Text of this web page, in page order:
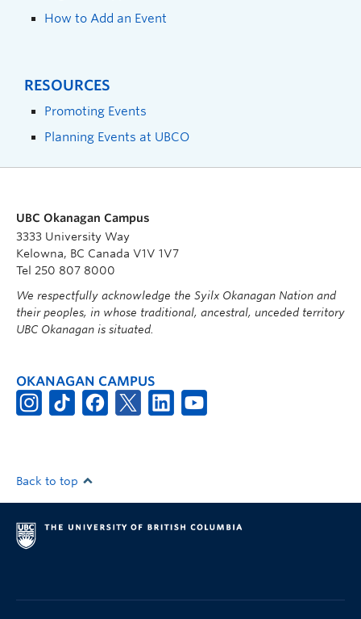
How to Add an Event
RESOURCES
Promoting Events
Planning Events at UBCO
UBC Okanagan Campus
3333 University Way
Kelowna, BC Canada V1V 1V7
Tel 250 807 8000
We respectfully acknowledge the Syilx Okanagan Nation and
their peoples, in whose traditional, ancestral, unceded territory
UBC Okanagan is situated.
OKANAGAN CAMPUS
Back to top